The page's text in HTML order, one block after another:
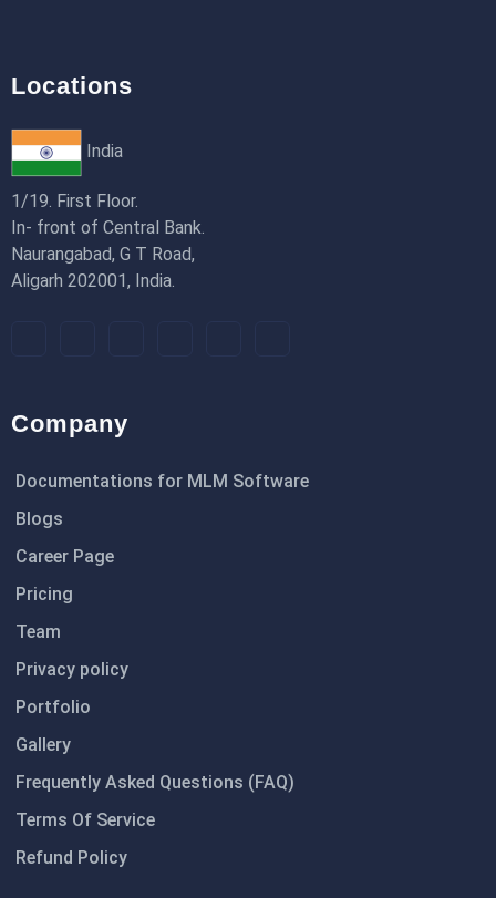
Locations
India
1/19. First Floor.
In- front of Central Bank.
Naurangabad, G T Road,
Aligarh 202001, India.
Company
Documentations for MLM Software
Blogs
Career Page
Pricing
Team
Privacy policy
Portfolio
Gallery
Frequently Asked Questions (FAQ)
Terms Of Service
Refund Policy